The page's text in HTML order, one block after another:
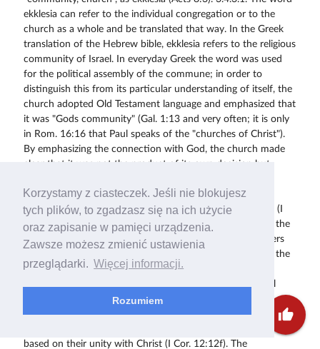
Korzystamy z ciasteczek. Jeśli nie blokujesz
tych plików, to zgadzasz się na ich użycie
oraz zapisanie w pamięci urządzenia.
Zawsze możesz zmienić ustawienia
przeglądarki. Więcej informacji.
Rozumiem
thumb_up